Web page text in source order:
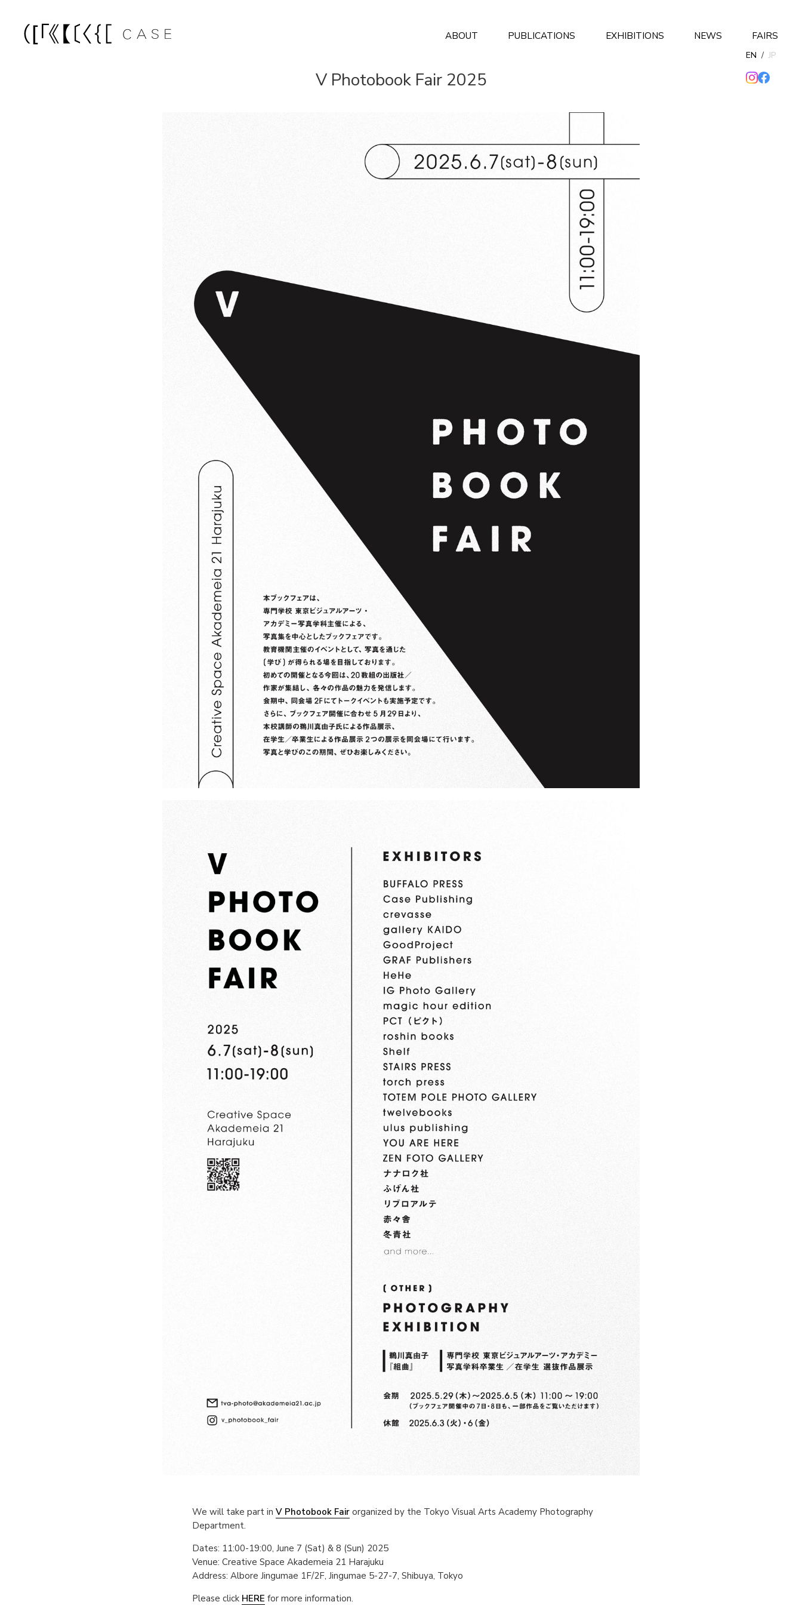
ABOUT PUBLICATIONS EXHIBITIONS NEWS FAIRS
EN / JP
V Photobook Fair 2025
We will take part in V Photobook Fair organized by the Tokyo Visual Arts Academy Photography
Department.
Dates: 11:00-19:00, June 7 (Sat) & 8 (Sun) 2025
Venue: Creative Space Akademeia 21 Harajuku
Address: Albore Jingumae 1F/2F, Jingumae 5-27-7, Shibuya, Tokyo
Please click HERE for more information.